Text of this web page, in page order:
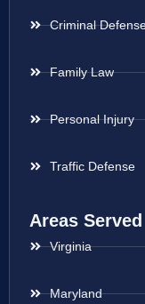
Criminal
Family Law
Personal Injury
Traffic Defense
Areas Served
Virginia
Maryland